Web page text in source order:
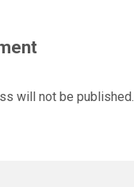
will not be published.